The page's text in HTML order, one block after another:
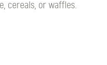
cereals, or waffles.